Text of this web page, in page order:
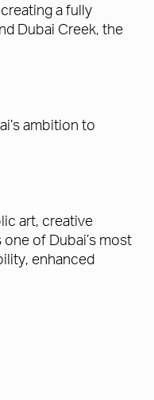
a fully
Dubai Creek, the
ambition to
art, creative
of Dubai’s most
enhanced